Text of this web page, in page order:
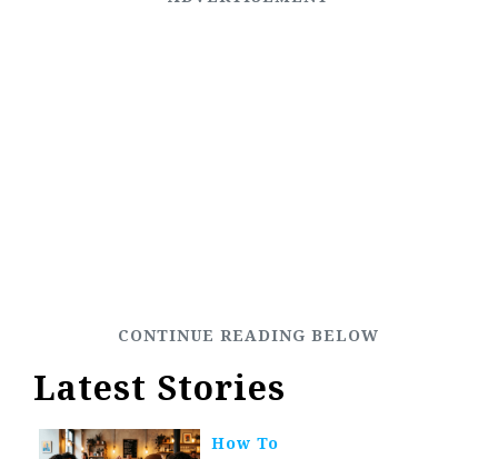
Latest Stories
How To